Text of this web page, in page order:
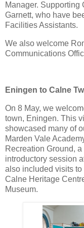
Manager.
Garnett, who have
Facilities Assistants.
We also welcome
Communications
Eningen to Calne
On 8 May, we
town, Eningen. This
showcased many of
Marden Vale
Recreation Ground,
introductory session
also included visits
Calne Heritage
Museum.